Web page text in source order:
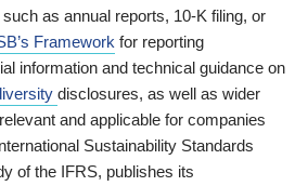
as annual reports, 10-K filing, or
Framework for reporting
information and technical guidance on
disclosures, as well as wider
and applicable for companies
Sustainability Standards
of the IFRS, publishes its